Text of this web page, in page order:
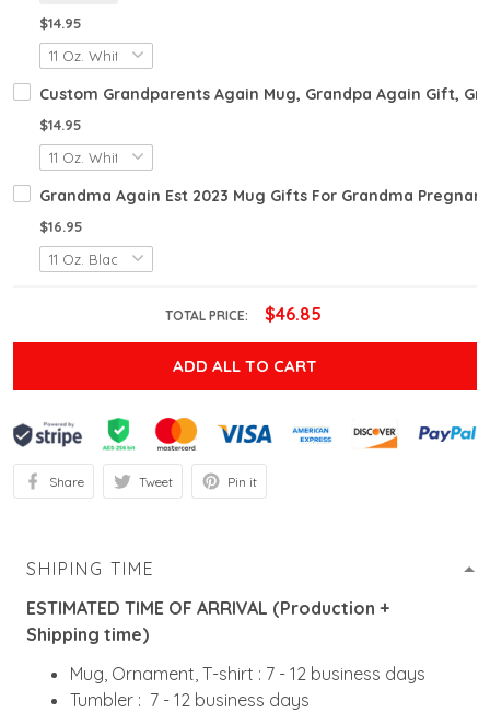
$14.95
Custom Grandparents Again Mug, Grandpa Again Gift,
$14.95
Grandma Again Est 2023 Mug Gifts For Grandma
$16.95
TOTAL PRICE: $46.85
ADD ALL TO CART
Share Tweet Pin it
SHIPING TIME
ESTIMATED TIME OF ARRIVAL (Production +
Shipping time)
Mug, Ornament, T-shirt : 7 - 12 business days
Tumbler : 7 - 12 business days